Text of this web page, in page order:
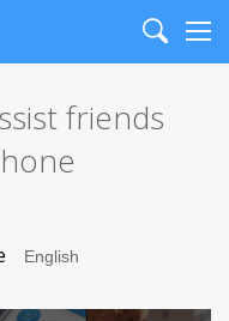
Search
friends